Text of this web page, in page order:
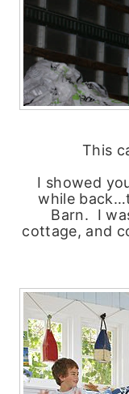
This
I showed
while
Barn. I
cottage, and